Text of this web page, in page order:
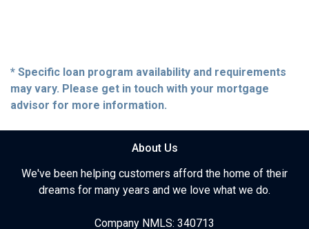
* Specific loan program availability and requirements
may vary. Please get in touch with your mortgage
advisor for more information.
About Us
We've been helping customers afford the home of their
dreams for many years and we love what we do.
Company NMLS: 340713